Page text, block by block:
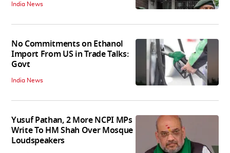
India News
No Commitments on Ethanol
Import From US in Trade Talks:
Govt
India News
Yusuf Pathan, 2 More NCPI MPs
Write To HM Shah Over Mosque
Loudspeakers